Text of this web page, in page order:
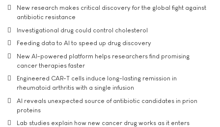
New research makes critical discovery for the global fight against
antibiotic resistance
Investigational drug could control cholesterol
Feeding data to AI to speed up drug discovery
New AI-powered platform helps researchers find promising
cancer therapies faster
Engineered CAR-T cells induce long-lasting remission in
rheumatoid arthritis with a single infusion
AI reveals unexpected source of antibiotic candidates in prion
proteins
Lab studies explain how new cancer drug works as it enters